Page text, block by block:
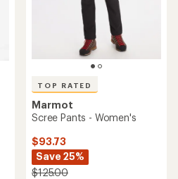
TOP RATED
Marmot
Scree Pants - Women's
$93.73
Save 25%
$125.00